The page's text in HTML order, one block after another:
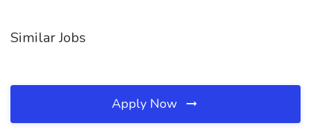
Similar Jobs
Apply Now